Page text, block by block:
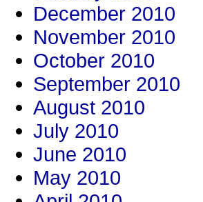
December 2010
November 2010
October 2010
September 2010
August 2010
July 2010
June 2010
May 2010